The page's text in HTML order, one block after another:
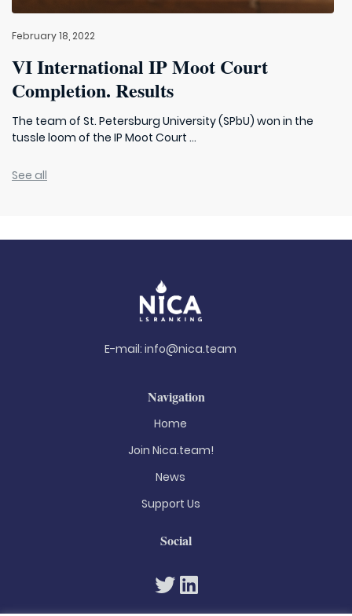
February 18, 2022
VI International IP Moot Court
Completion. Results
The team of St. Petersburg University (SPbU) won in the
tussle loom of the IP Moot Court ...
See all
E-mail: info@nica.team
Navigation
Home
Join Nica.team!
News
Support Us
Social